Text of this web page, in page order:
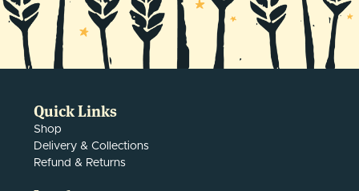
Quick Links
Shop
Delivery & Collections
Refund & Returns